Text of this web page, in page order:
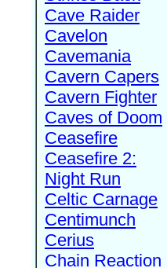
Cave Raider
Cavelon
Cavemania
Cavern Capers
Cavern Fighter
Caves of Doom
Ceasefire
Ceasefire 2:
Night Run
Celtic Carnage
Centimunch
Cerius
Chain Reaction